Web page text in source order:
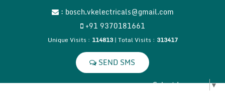
: bosch.vkelectricals@gmail.com
+91 9370181661
Unique Visits : 114813 | Total Visits : 313417
Select Language▼